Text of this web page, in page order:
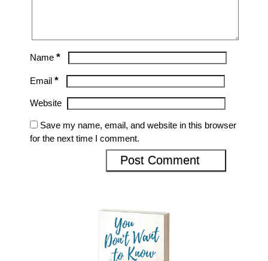
Name *
Email *
Website
Save my name, email, and website in this browser
for the next time I comment.